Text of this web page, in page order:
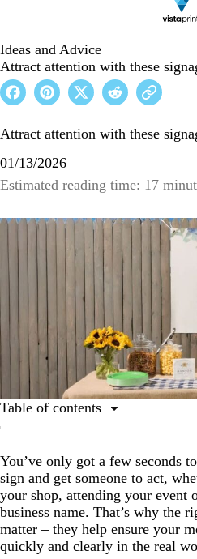
Ideas and Advice
Attract attention with these
Attract attention with these
01/13/2026
Estimated reading time: 17
You’ve only got a few seconds
sign and get someone to act,
your shop, attending your event
business name. That’s why the
matter – they help ensure your
quickly and clearly in the real
Table of contents
customers (step-by-step)
Prioritize legibility and
your sign design
Use sign layout and
Know the context for your